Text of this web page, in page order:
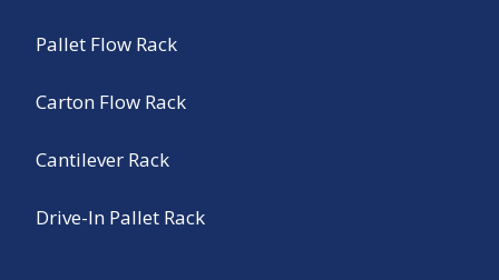
Pallet Flow Rack
Carton Flow Rack
Cantilever Rack
Drive-In Pallet Rack